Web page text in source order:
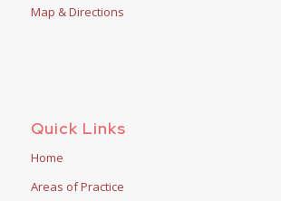
Map & Directions
Quick Links
Home
Areas of Practice